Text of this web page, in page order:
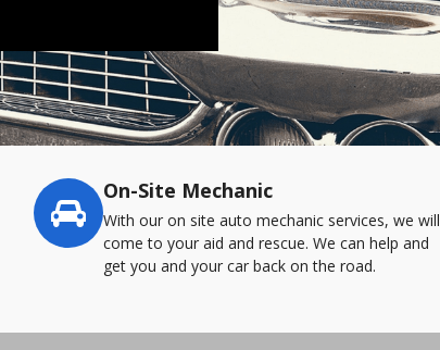
On-Site Mechanic
With our on site auto mechanic services, we will
come to your aid and rescue. We can help and
get you and your car back on the road.